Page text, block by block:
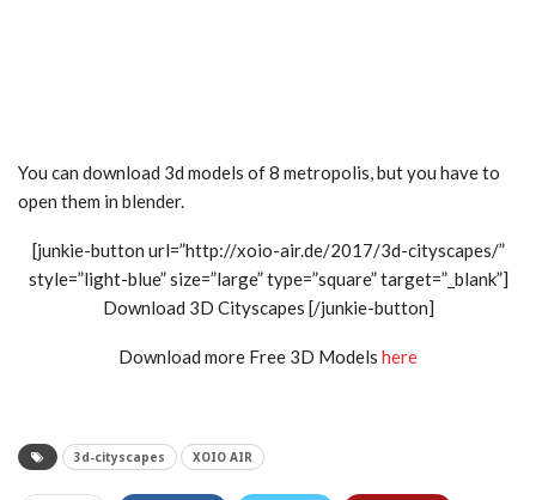
You can download 3d models of 8 metropolis, but you have to
open them in blender.
[junkie-button url=”http://xoio-air.de/2017/3d-cityscapes/”
style=”light-blue” size=”large” type=”square” target=”_blank”]
Download 3D Cityscapes [/junkie-button]
Download more Free 3D Models here
3d-cityscapes XOIO AIR